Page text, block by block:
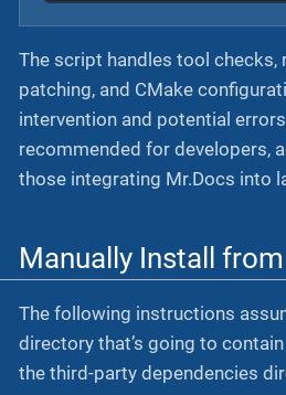
The script handles tool checks,
patching, and CMake
intervention and potential
recommended for developers,
those integrating Mr.Docs into
Manually Install
The following instructions
directory that’s going to
the third-party dependencies